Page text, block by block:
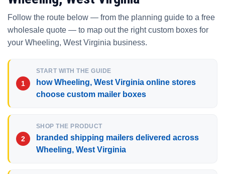
Follow the route below — from the planning guide to a free
wholesale quote — to map out the right custom boxes for
your Wheeling, West Virginia business.
START WITH THE GUIDE
how Wheeling, West Virginia online stores
choose custom mailer boxes
SHOP THE PRODUCT
branded shipping mailers delivered across
Wheeling, West Virginia